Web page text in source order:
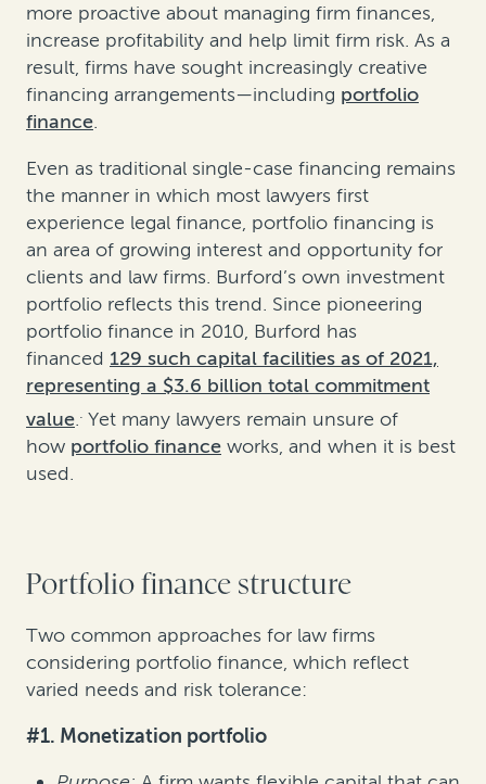
more proactive about managing firm finances,
increase profitability and help limit firm risk. As a
result, firms have sought increasingly creative
financing arrangements—including portfolio
finance.
Even as traditional single-case financing remains
the manner in which most lawyers first
experience legal finance, portfolio financing is
an area of growing interest and opportunity for
clients and law firms. Burford’s own investment
portfolio reflects this trend. Since pioneering
portfolio finance in 2010, Burford has
financed 129 such capital facilities as of 2021,
representing a $3.6 billion total commitment
value.. Yet many lawyers remain unsure of
how portfolio finance works, and when it is best
used.
Portfolio finance structure
Two common approaches for law firms
considering portfolio finance, which reflect
varied needs and risk tolerance:
#1. Monetization portfolio